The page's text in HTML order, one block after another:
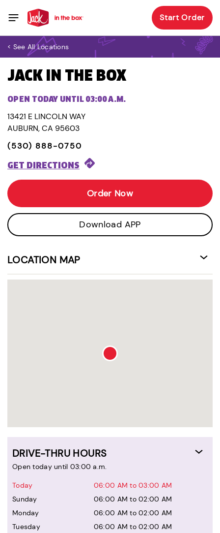
Start Order
< See All Locations
JACK IN THE BOX
OPEN TODAY UNTIL 03:00 A.M.
13421 E LINCOLN WAY
AUBURN, CA 95603
(530) 888-0750
GET DIRECTIONS
Order Now
Download APP
LOCATION MAP
DRIVE-THRU HOURS
Open today until 03:00 a.m.
Today
06:00 AM to 03:00 AM
Sunday
06:00 AM to 02:00 AM
Monday
06:00 AM to 02:00 AM
Tuesday
06:00 AM to 02:00 AM